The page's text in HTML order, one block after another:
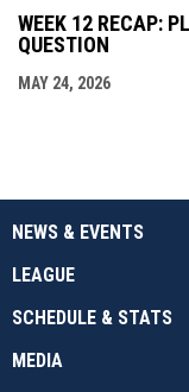
WEEK 12 RECAP:
QUESTION
MAY 24, 2026
NEWS & EVENTS
LEAGUE
SCHEDULE & STATS
MEDIA